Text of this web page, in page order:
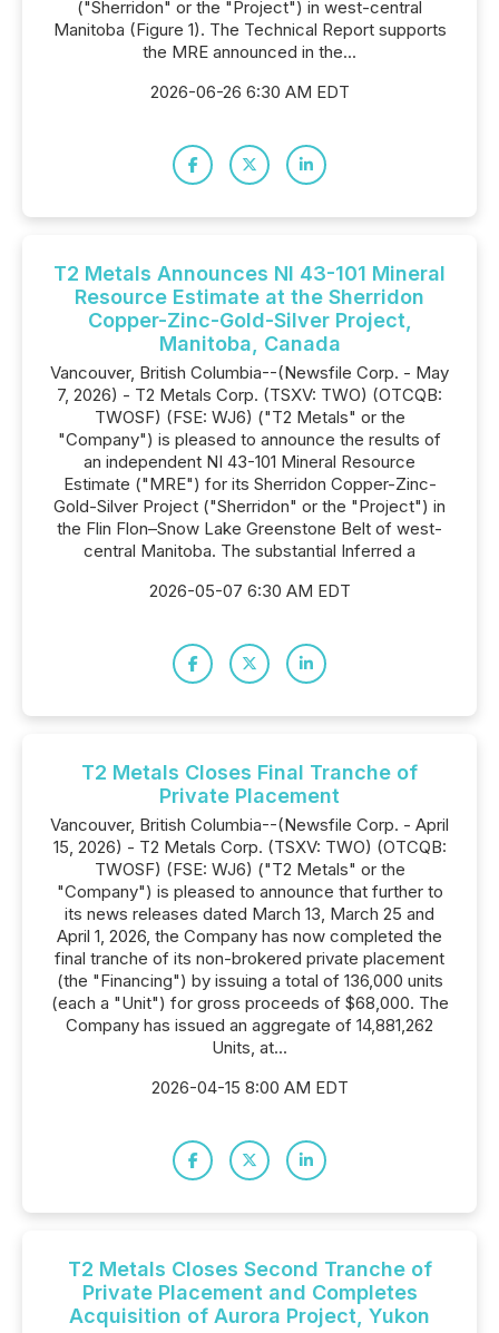
("Sherridon" or the "Project") in west-central
Manitoba (Figure 1). The Technical Report supports
the MRE announced in the...
2026-06-26 6:30 AM EDT
T2 Metals Announces NI 43-101 Mineral
Resource Estimate at the Sherridon
Copper-Zinc-Gold-Silver Project,
Manitoba, Canada
Vancouver, British Columbia--(Newsfile Corp. - May
7, 2026) - T2 Metals Corp. (TSXV: TWO) (OTCQB:
TWOSF) (FSE: WJ6) ("T2 Metals" or the
"Company") is pleased to announce the results of
an independent NI 43-101 Mineral Resource
Estimate ("MRE") for its Sherridon Copper-Zinc-
Gold-Silver Project ("Sherridon" or the "Project") in
the Flin Flon–Snow Lake Greenstone Belt of west-
central Manitoba. The substantial Inferred a
2026-05-07 6:30 AM EDT
T2 Metals Closes Final Tranche of
Private Placement
Vancouver, British Columbia--(Newsfile Corp. - April
15, 2026) - T2 Metals Corp. (TSXV: TWO) (OTCQB:
TWOSF) (FSE: WJ6) ("T2 Metals" or the
"Company") is pleased to announce that further to
its news releases dated March 13, March 25 and
April 1, 2026, the Company has now completed the
final tranche of its non-brokered private placement
(the "Financing") by issuing a total of 136,000 units
(each a "Unit") for gross proceeds of $68,000. The
Company has issued an aggregate of 14,881,262
Units, at...
2026-04-15 8:00 AM EDT
T2 Metals Closes Second Tranche of
Private Placement and Completes
Acquisition of Aurora Project, Yukon